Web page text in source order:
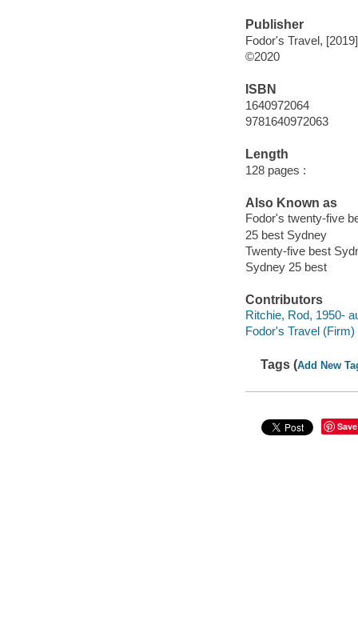
Publisher
Fodor's Travel, [2019]
©2020
ISBN
1640972064
9781640972063
Length
128 pages :
Also Known as
Fodor's twenty-five
25 best Sydney
Twenty-five best
Sydney 25 best
Contributors
Ritchie, Rod, 1950-
Fodor's Travel (Firm)
Tags (Add New
Save